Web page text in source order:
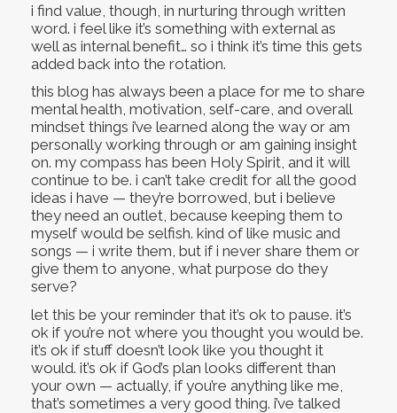
i find value, though, in nurturing through written
word. i feel like it’s something with external as
well as internal benefit… so i think it’s time this gets
added back into the rotation.
this blog has always been a place for me to share
mental health, motivation, self-care, and overall
mindset things i’ve learned along the way or am
personally working through or am gaining insight
on. my compass has been Holy Spirit, and it will
continue to be. i can’t take credit for all the good
ideas i have — they’re borrowed, but i believe
they need an outlet, because keeping them to
myself would be selfish. kind of like music and
songs — i write them, but if i never share them or
give them to anyone, what purpose do they
serve?
let this be your reminder that it’s ok to pause. it’s
ok if you’re not where you thought you would be.
it’s ok if stuff doesn’t look like you thought it
would. it’s ok if God’s plan looks different than
your own — actually, if you’re anything like me,
that’s sometimes a very good thing. i’ve talked